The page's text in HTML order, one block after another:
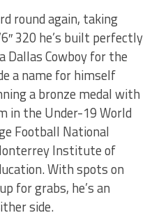
round again, taking
320 he’s built perfectly
Dallas Cowboy for the
a name for himself
a bronze medal with
in the Under-19 World
Football National
Institute of
With spots on
for grabs, he’s an
side.